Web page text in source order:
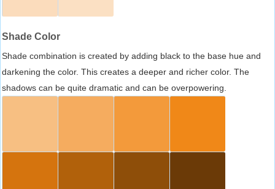
Shade Color
Shade combination is created by adding black to the base hue and
darkening the color. This creates a deeper and richer color. The
shadows can be quite dramatic and can be overpowering.